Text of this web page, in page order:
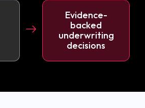
Evidence-
backed
underwriting
decisions